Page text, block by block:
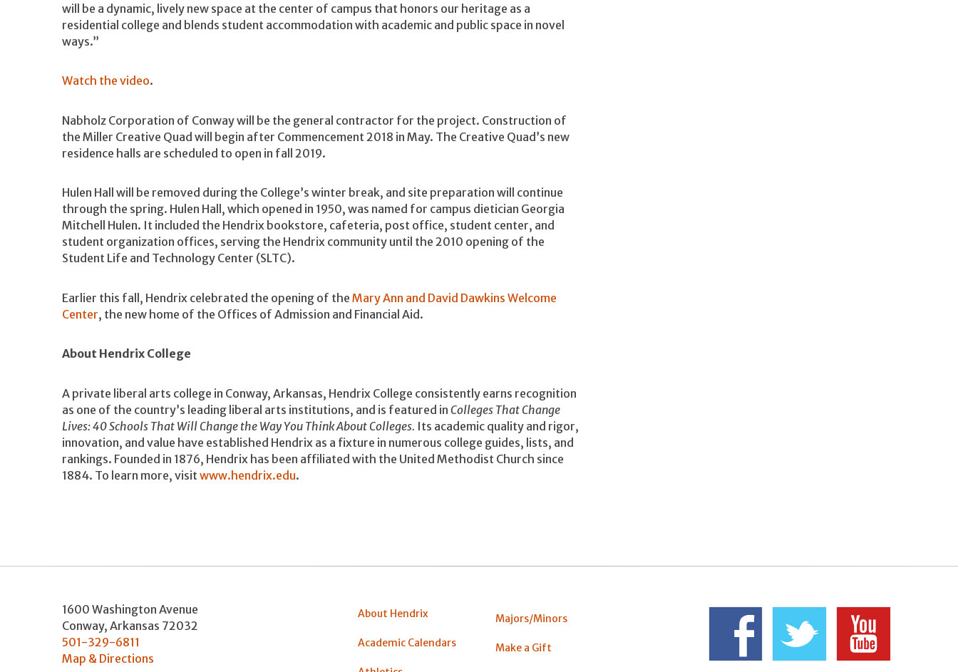
will be a dynamic, lively new space at the center of campus that honors our heritage as a
residential college and blends student accommodation with academic and public space in novel
ways.”
Watch the video.
Nabholz Corporation of Conway will be the general contractor for the project. Construction of
the Miller Creative Quad will begin after Commencement 2018 in May. The Creative Quad’s new
residence halls are scheduled to open in fall 2019.
Hulen Hall will be removed during the College’s winter break, and site preparation will continue
through the spring. Hulen Hall, which opened in 1950, was named for campus dietician Georgia
Mitchell Hulen. It included the Hendrix bookstore, cafeteria, post office, student center, and
student organization offices, serving the Hendrix community until the 2010 opening of the
Student Life and Technology Center (SLTC).
Earlier this fall, Hendrix celebrated the opening of the Mary Ann and David Dawkins Welcome
Center, the new home of the Offices of Admission and Financial Aid.
About Hendrix College
A private liberal arts college in Conway, Arkansas, Hendrix College consistently earns recognition
as one of the country’s leading liberal arts institutions, and is featured in Colleges That Change
Lives: 40 Schools That Will Change the Way You Think About Colleges. Its academic quality and rigor,
innovation, and value have established Hendrix as a fixture in numerous college guides, lists, and
rankings. Founded in 1876, Hendrix has been affiliated with the United Methodist Church since
1884. To learn more, visit www.hendrix.edu.
1600 Washington Avenue
Conway, Arkansas 72032
501-329-6811
Map & Directions
About Hendrix
Academic Calendars
Majors/Minors
Make a Gift